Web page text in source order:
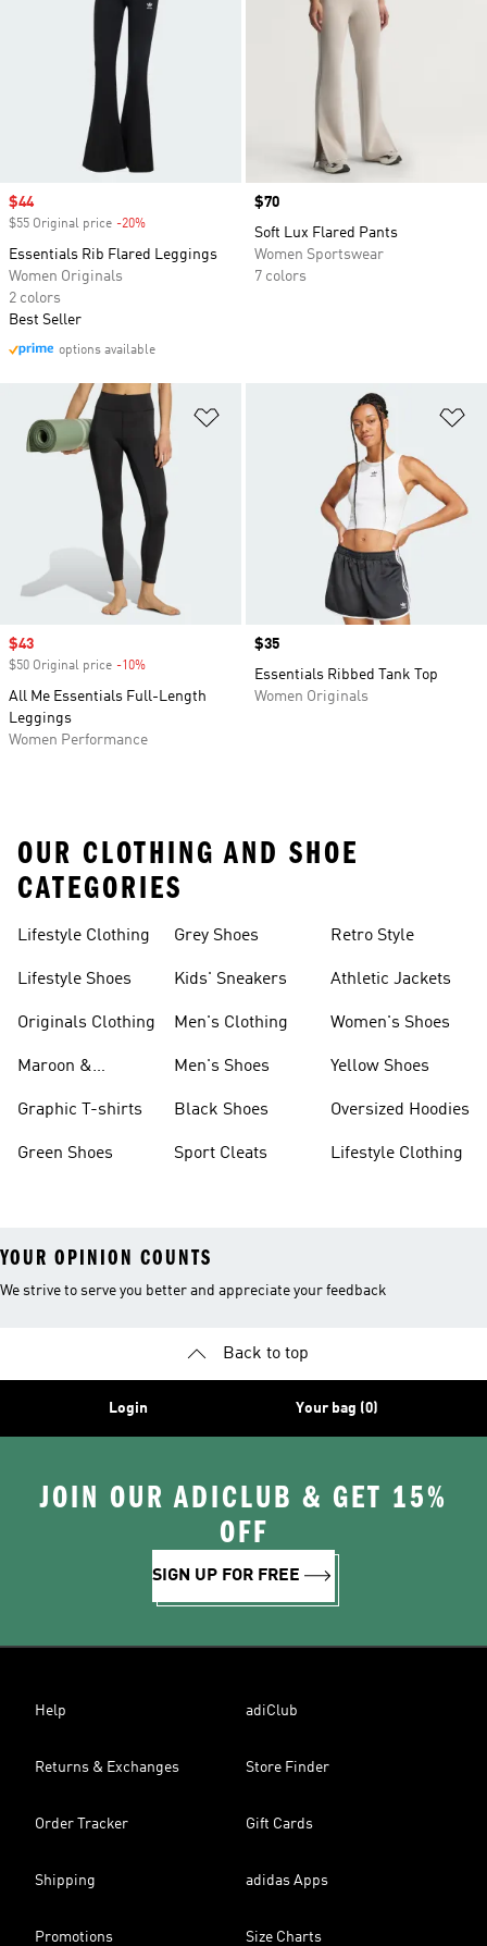
Sale price
$44
$55 Original price -20%
Essentials Rib Flared Leggings
Women Originals
2 colors
Best Seller
options available
Price
$70
Soft Lux Flared Pants
Women Sportswear
7 colors
Sale price
$43
$50 Original price -10%
All Me Essentials Full-Length
Leggings
Women Performance
Price
$35
Essentials Ribbed Tank Top
Women Originals
OUR CLOTHING AND SHOE
CATEGORIES
Lifestyle Clothing
Lifestyle Shoes
Originals Clothing
Maroon &
Graphic T-shirts
Green Shoes
Grey Shoes
Kids' Sneakers
Men's Clothing
Men's Shoes
Black Shoes
Sport Cleats
Retro Style
Athletic Jackets
Women's Shoes
Yellow Shoes
Oversized Hoodies
Lifestyle Clothing
YOUR OPINION COUNTS
We strive to serve you better and appreciate your feedback
Back to top
Login Your bag (0)
JOIN OUR ADICLUB & GET 15%
OFF
SIGN UP FOR FREE
Help adiClub
Returns & Exchanges Store Finder
Order Tracker Gift Cards
Shipping adidas Apps
Promotions Size Charts